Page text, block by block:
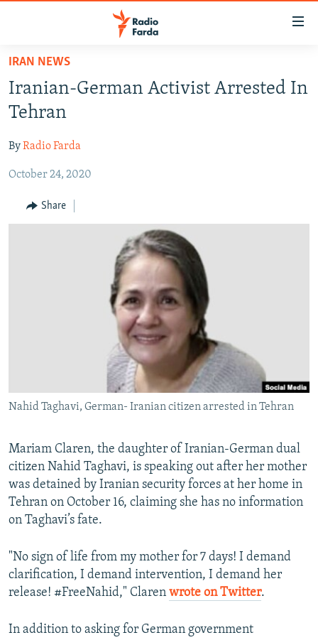
Skip
main
content
to
Navigation
IRAN IN-DEPTH
MULTIMEDIA
INFOGRAPHIC
IRAN NEWS
Iranian-German Activist Arrested In
Tehran
ByRadio Farda
October 24, 2020
Share
Nahid Taghavi, German- Iranian citizen arrested in Tehran
Mariam Claren, the daughter of Iranian-German dual
citizen Nahid Taghavi, is speaking out after her mother
was detained by Iranian security forces at her home in
Tehran on October 16, claiming she has no information
on Taghavi’s fate.
"No sign of life from my mother for 7 days! I demand
clarification, I demand intervention, I demand her
release! #FreeNahid," Claren wrote on Twitter.
In addition to asking for German government